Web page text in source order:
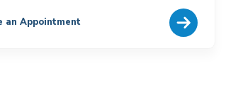
an Appointment Home